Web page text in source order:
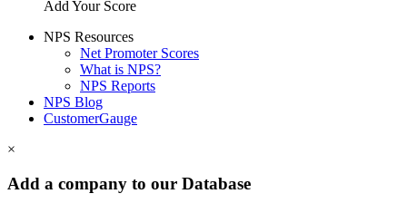
Add Your Score
NPS Resources
Net Promoter Scores
What is NPS?
NPS Reports
NPS Blog
CustomerGauge
×
Add a company to our Database